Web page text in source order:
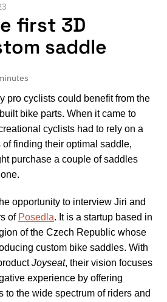
first 3D
saddle
pro cyclists could benefit from the
bike parts. When it came to
cyclists had to rely on a
finding their optimal saddle,
purchase a couple of saddles
opportunity to interview Jiri and
of Posedla. It is a startup based in
of the Czech Republic whose
custom bike saddles. With
Joyseat, their vision focuses
experience by offering
to the wide spectrum of riders and